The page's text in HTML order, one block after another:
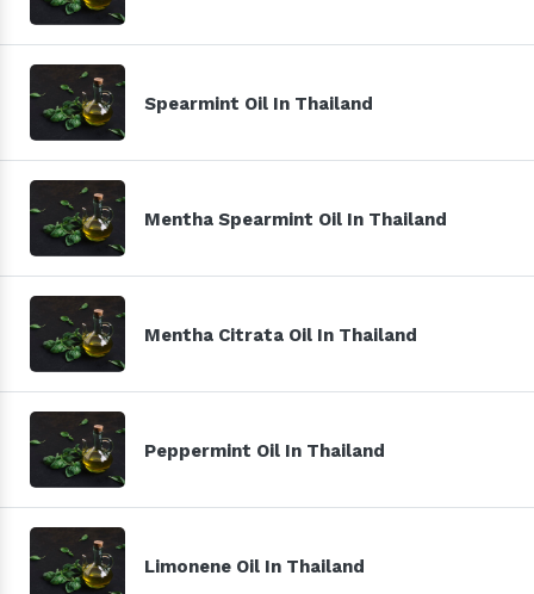
Spearmint Oil In Thailand
Mentha Spearmint Oil In Thailand
Mentha Citrata Oil In Thailand
Peppermint Oil In Thailand
Limonene Oil In Thailand